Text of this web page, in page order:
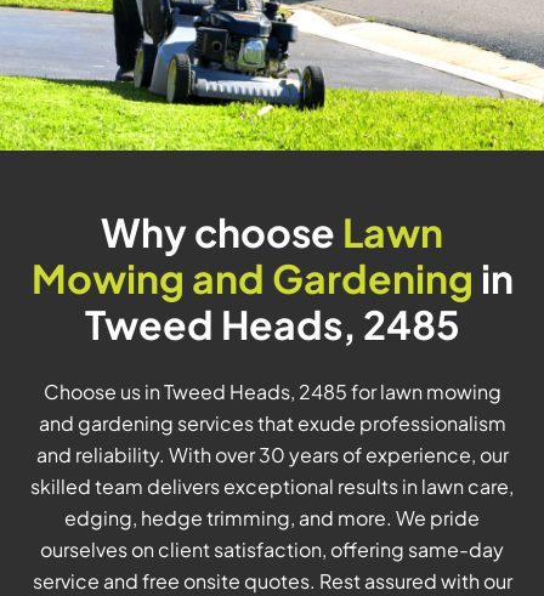
Why choose Lawn
Mowing and Gardening in
Tweed Heads, 2485
Choose us in Tweed Heads, 2485 for lawn mowing
and gardening services that exude professionalism
and reliability. With over 30 years of experience, our
skilled team delivers exceptional results in lawn care,
edging, hedge trimming, and more. We pride
ourselves on client satisfaction, offering same-day
service and free onsite quotes. Rest assured with our